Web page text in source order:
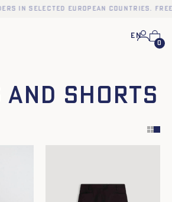
En
0
Shorts